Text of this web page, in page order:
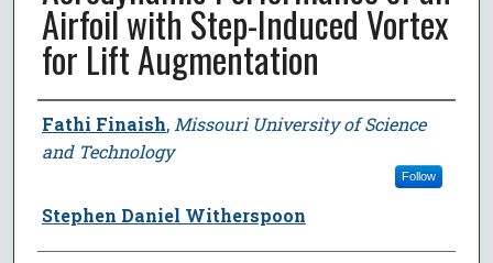
Airfoil with Step-Induced Vortex
for Lift Augmentation
Author
Fathi Finaish, Missouri University of Science
and Technology
Follow
Stephen Daniel Witherspoon